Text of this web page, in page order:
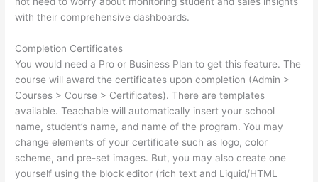
with their comprehensive dashboards.
Completion Certificates
You would need a Pro or Business Plan to get this feature. The
course will award the certificates upon completion (Admin >
Courses > Course > Certificates). There are templates
available. Teachable will automatically insert your school
name, student’s name, and name of the program. You may
change elements of your certificate such as logo, color
scheme, and pre-set images. But, you may also create one
yourself using the block editor (rich text and Liquid/HTML